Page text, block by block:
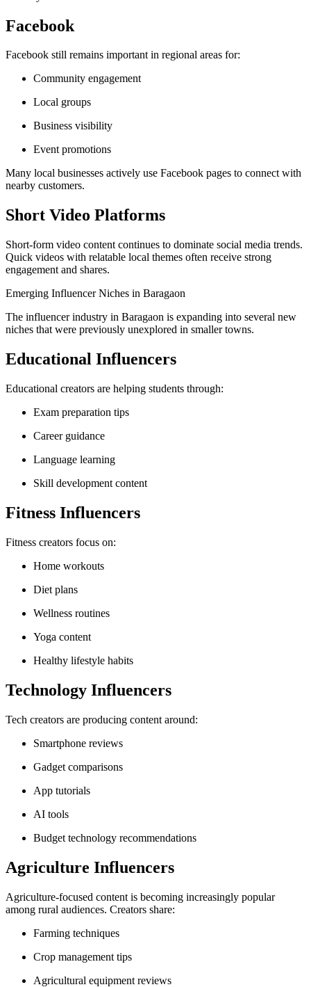
Facebook
Facebook still remains important in regional areas for:
Community engagement
Local groups
Business visibility
Event promotions
Many local businesses actively use Facebook pages to connect with
nearby customers.
Short Video Platforms
Short-form video content continues to dominate social media trends.
Quick videos with relatable local themes often receive strong
engagement and shares.
Emerging Influencer Niches in Baragaon
The influencer industry in Baragaon is expanding into several new
niches that were previously unexplored in smaller towns.
Educational Influencers
Educational creators are helping students through:
Exam preparation tips
Career guidance
Language learning
Skill development content
Fitness Influencers
Fitness creators focus on:
Home workouts
Diet plans
Wellness routines
Yoga content
Healthy lifestyle habits
Technology Influencers
Tech creators are producing content around:
Smartphone reviews
Gadget comparisons
App tutorials
AI tools
Budget technology recommendations
Agriculture Influencers
Agriculture-focused content is becoming increasingly popular
among rural audiences. Creators share:
Farming techniques
Crop management tips
Agricultural equipment reviews